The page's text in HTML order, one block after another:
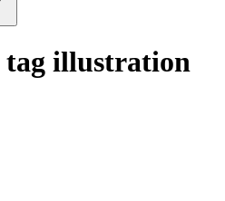
tag illustration